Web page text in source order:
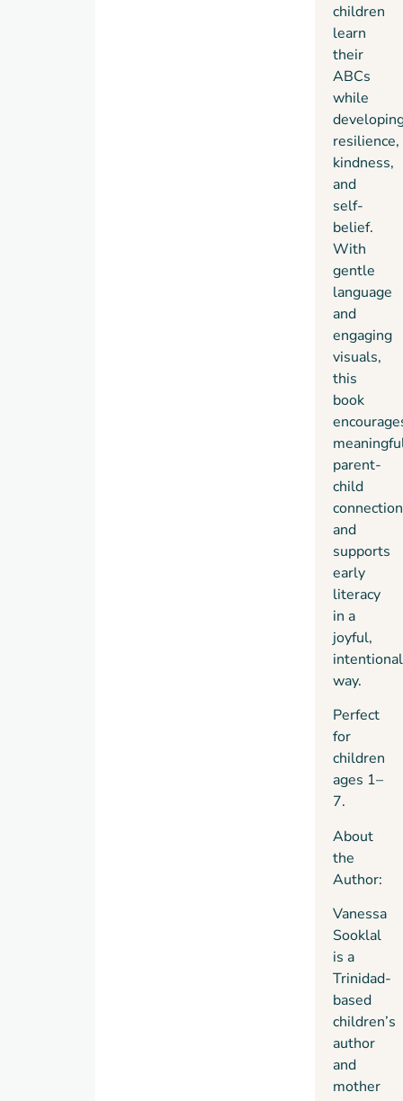
children
learn
their
ABCs
while
resilience,
kindness,
and
self-
belief.
With
gentle
language
and
engaging
visuals,
this
book
parent-
child
connection
and
supports
early
literacy
in a
joyful,
intentional
way.
Perfect
for
children
ages 1–
7.
About
the
Author:
Vanessa
Sooklal
is a
Trinidad-
based
children’s
author
and
mother